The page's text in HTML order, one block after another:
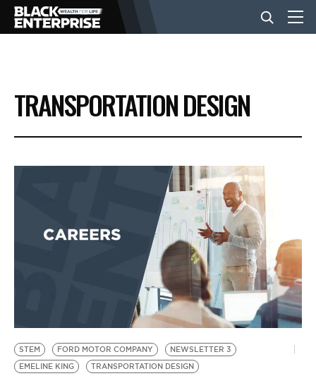
BUSINESS
NEWS
EVENTS
BE EXTRAS
TRANSPORTATION DESIGN
STEM FORD MOTOR COMPANY
NEWSLETTER 3
EMELINE KING
TRANSPORTATION DESIGN